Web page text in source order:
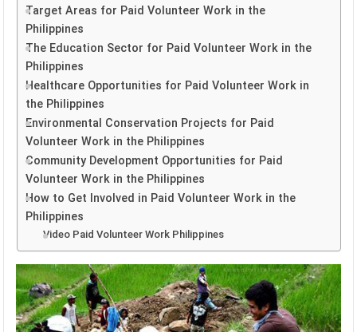
Target Areas for Paid Volunteer Work in the
Philippines
The Education Sector for Paid Volunteer Work in the
Philippines
Healthcare Opportunities for Paid Volunteer Work in
the Philippines
Environmental Conservation Projects for Paid
Volunteer Work in the Philippines
Community Development Opportunities for Paid
Volunteer Work in the Philippines
How to Get Involved in Paid Volunteer Work in the
Philippines
Video Paid Volunteer Work Philippines